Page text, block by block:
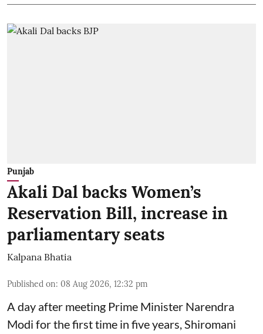
Punjab
Akali Dal backs Women’s
Reservation Bill, increase in
parliamentary seats
Kalpana Bhatia
Published on: 08 Aug 2026, 12:32 pm
A day after meeting Prime Minister Narendra
Modi for the first time in five years, Shiromani